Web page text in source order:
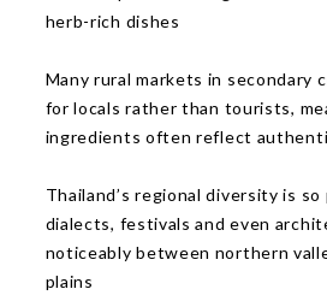
herb-rich dishes
Many rural markets in secondary
for locals rather than tourists,
ingredients often reflect
Thailand’s regional diversity is
dialects, festivals and even
noticeably between northern
plains